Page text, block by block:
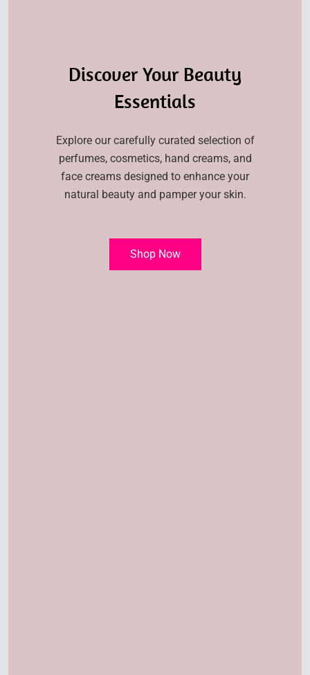
Discover Your Beauty
Essentials
Explore our carefully curated selection of
perfumes, cosmetics, hand creams, and
face creams designed to enhance your
natural beauty and pamper your skin.
Shop Now